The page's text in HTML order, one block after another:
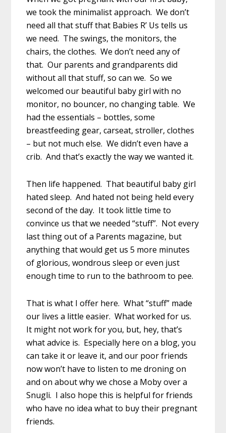
we took the minimalist approach. We don’t
need all that stuff that Babies R’ Us tells us
we need. The swings, the monitors, the
chairs, the clothes. We don’t need any of
that. Our parents and grandparents did
without all that stuff, so can we. So we
welcomed our beautiful baby girl with no
monitor, no bouncer, no changing table. We
had the essentials – bottles, some
breastfeeding gear, carseat, stroller, clothes
– but not much else. We didn’t even have a
crib. And that’s exactly the way we wanted it.
Then life happened. That beautiful baby girl
hated sleep. And hated not being held every
second of the day. It took little time to
convince us that we needed “stuff”. Not every
last thing out of a Parents magazine, but
anything that would get us 5 more minutes
of glorious, wondrous sleep or even just
enough time to run to the bathroom to pee.
That is what I offer here. What “stuff” made
our lives a little easier. What worked for us.
It might not work for you, but, hey, that’s
what advice is. Especially here on a blog, you
can take it or leave it, and our poor friends
now won’t have to listen to me droning on
and on about why we chose a Moby over a
Snugli. I also hope this is helpful for friends
who have no idea what to buy their pregnant
friends.